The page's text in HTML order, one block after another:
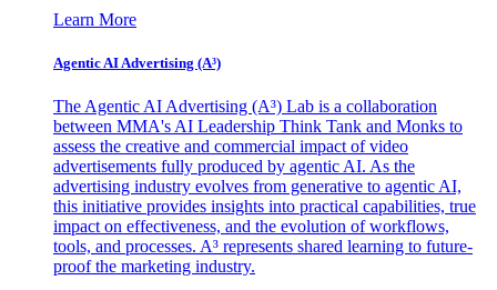
Learn More
Agentic AI Advertising (A³)
The Agentic AI Advertising (A³) Lab is a collaboration
between MMA's AI Leadership Think Tank and Monks to
assess the creative and commercial impact of video
advertisements fully produced by agentic AI. As the
advertising industry evolves from generative to agentic AI,
this initiative provides insights into practical capabilities, true
impact on effectiveness, and the evolution of workflows,
tools, and processes. A³ represents shared learning to future-
proof the marketing industry.